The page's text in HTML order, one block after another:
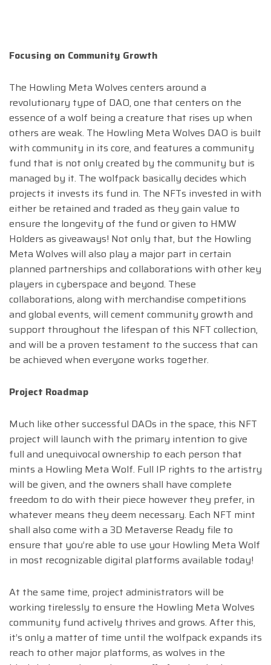
Focusing on Community Growth
The Howling Meta Wolves centers around a
revolutionary type of DAO, one that centers on the
essence of a wolf being a creature that rises up when
others are weak. The Howling Meta Wolves DAO is built
with community in its core, and features a community
fund that is not only created by the community but is
managed by it. The wolfpack basically decides which
projects it invests its fund in. The NFTs invested in with
either be retained and traded as they gain value to
ensure the longevity of the fund or given to HMW
Holders as giveaways! Not only that, but the Howling
Meta Wolves will also play a major part in certain
planned partnerships and collaborations with other key
players in cyberspace and beyond. These
collaborations, along with merchandise competitions
and global events, will cement community growth and
support throughout the lifespan of this NFT collection,
and will be a proven testament to the success that can
be achieved when everyone works together.
Project Roadmap
Much like other successful DAOs in the space, this NFT
project will launch with the primary intention to give
full and unequivocal ownership to each person that
mints a Howling Meta Wolf. Full IP rights to the artistry
will be given, and the owners shall have complete
freedom to do with their piece however they prefer, in
whatever means they deem necessary. Each NFT mint
shall also come with a 3D Metaverse Ready file to
ensure that you’re able to use your Howling Meta Wolf
in most recognizable digital platforms available today!
At the same time, project administrators will be
working tirelessly to ensure the Howling Meta Wolves
community fund actively thrives and grows. After this,
it’s only a matter of time until the wolfpack expands its
reach to other major platforms, as wolves in the